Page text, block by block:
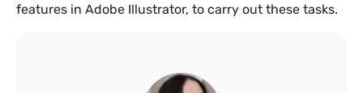
features in Adobe Illustrator, to carry out these tasks.